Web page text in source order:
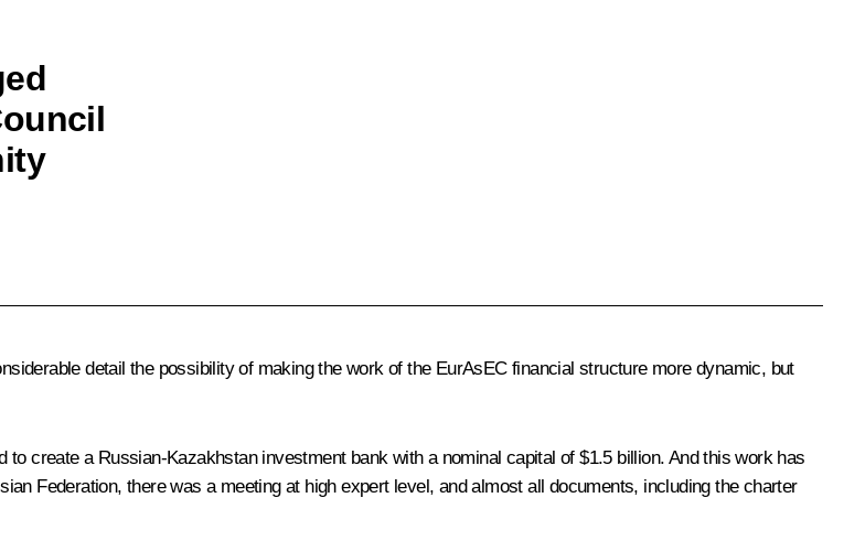
detail the possibility of making the work of the EurAsEC financial structure more dynamic, but
create a Russian-Kazakhstan investment bank with a nominal capital of $1.5 billion. And this work has
Federation, there was a meeting at high expert level, and almost all documents, including the charter